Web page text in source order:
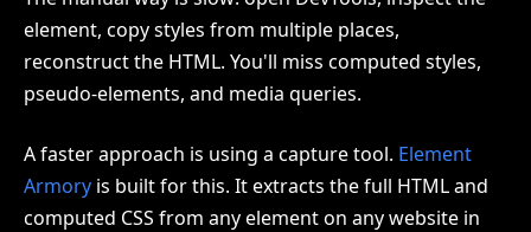
element, copy styles from multiple places,
reconstruct the HTML. You'll miss computed styles,
pseudo-elements, and media queries.
A faster approach is using a capture tool. Element
Armory is built for this. It extracts the full HTML and
computed CSS from any element on any website in